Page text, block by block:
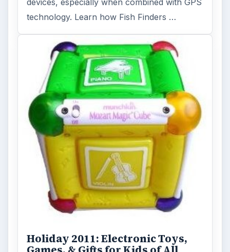
ARCHIVE DETAILS
Reading time: 4 min
Word count:667
Desk:Tech
Topics:1
Search the archive